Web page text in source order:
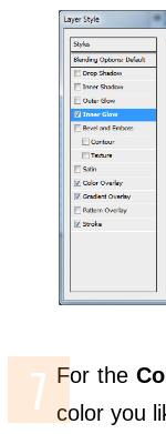
For the
color you